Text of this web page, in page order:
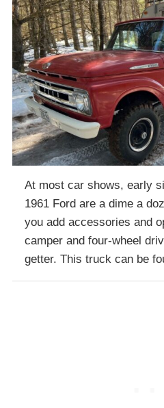
At most car shows, early
1961 Ford are a dime a
you add accessories and
camper and four-wheel
getter. This truck can be